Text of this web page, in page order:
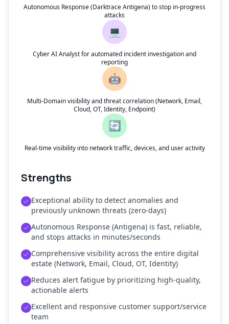
Autonomous Response (Darktrace Antigena) to stop in-progress
attacks
💻
Cyber AI Analyst for automated incident investigation and
reporting
🤖
Multi-Domain visibility and threat correlation (Network, Email,
Cloud, OT, Identity, Endpoint)
🔄
Real-time visibility into network traffic, devices, and user activity
Strengths
Exceptional ability to detect anomalies and
previously unknown threats (zero-days)
Autonomous Response (Antigena) is fast, reliable,
and stops attacks in minutes/seconds
Comprehensive visibility across the entire digital
estate (Network, Email, Cloud, OT, Identity)
Reduces alert fatigue by prioritizing high-quality,
actionable alerts
Excellent and responsive customer support/service
team